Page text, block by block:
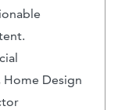
Design